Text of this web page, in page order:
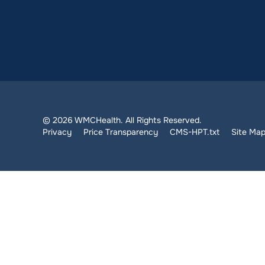
© 2026 WMCHealth. All Rights Reserved.
Privacy
Price Transparency CMS-HPT.txt Site Map